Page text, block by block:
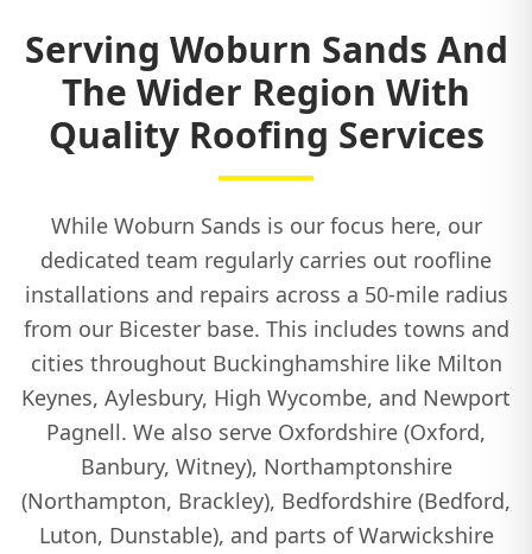
Serving Woburn Sands And
The Wider Region With
Quality Roofing Services
While Woburn Sands is our focus here, our
dedicated team regularly carries out roofline
installations and repairs across a 50-mile radius
from our Bicester base. This includes towns and
cities throughout Buckinghamshire like Milton
Keynes, Aylesbury, High Wycombe, and Newport
Pagnell. We also serve Oxfordshire (Oxford,
Banbury, Witney), Northamptonshire
(Northampton, Brackley), Bedfordshire (Bedford,
Luton, Dunstable), and parts of Warwickshire